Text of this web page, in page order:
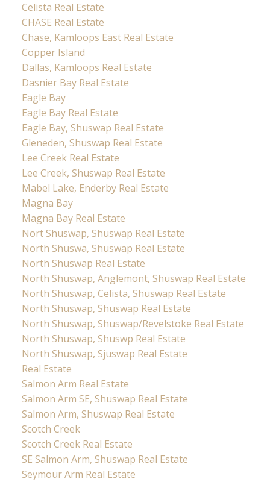
Celista Real Estate
CHASE Real Estate
Chase, Kamloops East Real Estate
Copper Island
Dallas, Kamloops Real Estate
Dasnier Bay Real Estate
Eagle Bay
Eagle Bay Real Estate
Eagle Bay, Shuswap Real Estate
Gleneden, Shuswap Real Estate
Lee Creek Real Estate
Lee Creek, Shuswap Real Estate
Mabel Lake, Enderby Real Estate
Magna Bay
Magna Bay Real Estate
Nort Shuswap, Shuswap Real Estate
North Shuswa, Shuswap Real Estate
North Shuswap Real Estate
North Shuswap, Anglemont, Shuswap Real Estate
North Shuswap, Celista, Shuswap Real Estate
North Shuswap, Shuswap Real Estate
North Shuswap, Shuswap/Revelstoke Real Estate
North Shuswap, Shuswp Real Estate
North Shuswap, Sjuswap Real Estate
Real Estate
Salmon Arm Real Estate
Salmon Arm SE, Shuswap Real Estate
Salmon Arm, Shuswap Real Estate
Scotch Creek
Scotch Creek Real Estate
SE Salmon Arm, Shuswap Real Estate
Seymour Arm Real Estate